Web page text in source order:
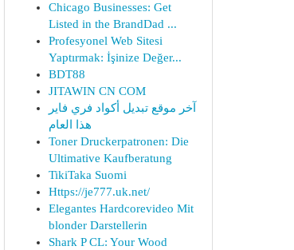
Chicago Businesses: Get
Listed in the BrandDad ...
Profesyonel Web Sitesi
Yaptırmak: İşinize Değer...
BDT88
JITAWIN CN COM
آخر موقع تبديل أكواد فري فاير
هذا العام
Toner Druckerpatronen: Die
Ultimative Kaufberatung
TikiTaka Suomi
Https://je777.uk.net/
Elegantes Hardcorevideo Mit
blonder Darstellerin
Shark P CL: Your Wood